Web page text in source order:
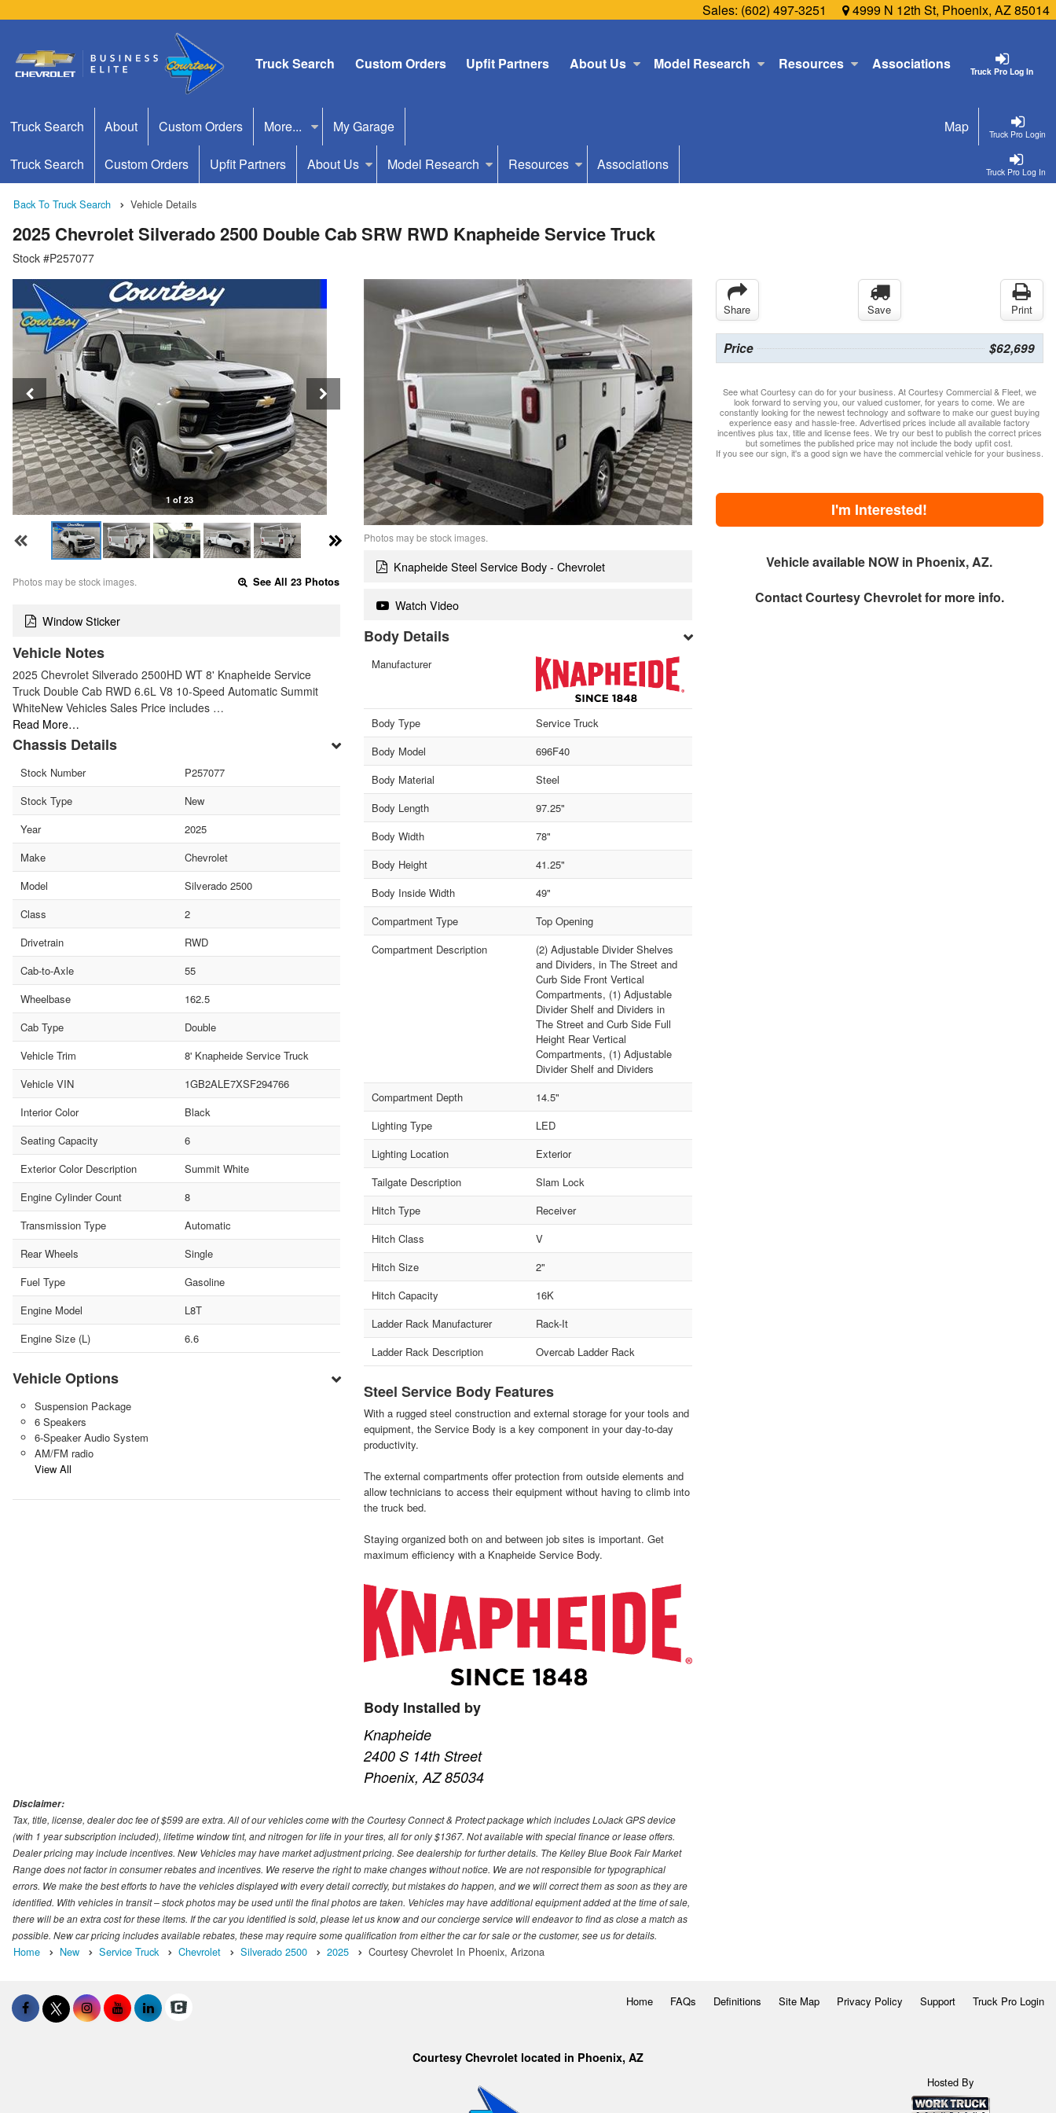
Sales: (602) 497-3251 4999 N 12th St, Phoenix, AZ 85014
Truck Pro Log In
Truck Search Custom Orders Upfit Partners About Us Model Research Resources Associations
Truck Pro Login
Truck Search About Custom Orders More... My Garage Map
Truck Pro Log In
Truck Search Custom Orders Upfit Partners About Us Model Research Resources Associations
Back To Truck Search Vehicle Details
2025 Chevrolet Silverado 2500 Double Cab SRW RWD Knapheide Service Truck
Stock #P257077
1 of 23
Photos may be stock images. See All 23 Photos
Window Sticker
Vehicle Notes
2025 Chevrolet Silverado 2500HD WT 8' Knapheide Service
Truck Double Cab RWD 6.6L V8 10-Speed Automatic Summit
WhiteNew Vehicles Sales Price includes …
Read More…
Chassis Details
Stock Number
P257077
Stock Type
New
Year
2025
Make
Chevrolet
Model
Silverado 2500
Class
2
Drivetrain
RWD
Cab-to-Axle
55
Wheelbase
162.5
Cab Type
Double
Vehicle Trim
8' Knapheide Service Truck
Vehicle VIN
1GB2ALE7XSF294766
Interior Color
Black
Seating Capacity
6
Exterior Color Description
Summit White
Engine Cylinder Count
8
Transmission Type
Automatic
Rear Wheels
Single
Fuel Type
Gasoline
Engine Model
L8T
Engine Size (L)
6.6
Vehicle Options
Suspension Package
6 Speakers
6-Speaker Audio System
AM/FM radio
View All
Photos may be stock images.
Knapheide Steel Service Body - Chevrolet
Watch Video
Body Details
Manufacturer
Body Type
Service Truck
Body Model
696F40
Body Material
Steel
Body Length
97.25"
Body Width
78"
Body Height
41.25"
Body Inside Width
49"
Compartment Type
Top Opening
Compartment Description
(2) Adjustable Divider Shelves
and Dividers, in The Street and
Curb Side Front Vertical
Compartments, (1) Adjustable
Divider Shelf and Dividers in
The Street and Curb Side Full
Height Rear Vertical
Compartments, (1) Adjustable
Divider Shelf and Dividers
Compartment Depth
14.5"
Lighting Type
LED
Lighting Location
Exterior
Tailgate Description
Slam Lock
Hitch Type
Receiver
Hitch Class
V
Hitch Size
2"
Hitch Capacity
16K
Ladder Rack Manufacturer
Rack-It
Ladder Rack Description
Overcab Ladder Rack
Steel Service Body Features
With a rugged steel construction and external storage for your tools and
equipment, the Service Body is a key component in your day-to-day
productivity.
The external compartments offer protection from outside elements and
allow technicians to access their equipment without having to climb into
the truck bed.
Staying organized both on and between job sites is important. Get
maximum efficiency with a Knapheide Service Body.
Body Installed by
Knapheide
2400 S 14th Street
Phoenix, AZ 85034
Share Save Print
Price $62,699
See what Courtesy can do for your business. At Courtesy Commercial & Fleet, we
look forward to serving you, our valued customer, for years to come. We are
constantly looking for the newest technology and software to make our guest buying
experience easy and hassle-free. Advertised prices include all available factory
incentives plus tax, title and license fees. We try our best to publish the correct prices
but sometimes the published price may not include the body upfit cost.
If you see our sign, it's a good sign we have the commercial vehicle for your business.
I'm Interested!
Vehicle available NOW in Phoenix, AZ.
ContactCourtesy Chevroletfor more info.
Disclaimer:
Tax, title, license, dealer doc fee of $599 are extra. All of our vehicles come with the Courtesy Connect & Protect package which includes LoJack GPS device
(with 1 year subscription included), lifetime window tint, and nitrogen for life in your tires, all for only $1367. Not available with special finance or lease offers.
Dealer pricing may include incentives. New Vehicles may have market adjustment pricing. See dealership for further details. The Kelley Blue Book Fair Market
Range does not factor in consumer rebates and incentives. We reserve the right to make changes without notice. We are not responsible for typographical
errors. We make the best efforts to have the vehicles displayed with every detail correctly, but mistakes do happen, and we will correct them as soon as they are
identified. With vehicles in transit – stock photos may be used until the final photos are taken. Vehicles may have additional equipment added at the time of sale,
there will be an extra cost for these items. If the car you identified is sold, please let us know and our concierge service will endeavor to find as close a match as
possible. New car pricing includes available rebates, these may require some qualification from either the car for sale or the customer, see us for details.
Home New Service Truck Chevrolet Silverado 2500 2025 Courtesy Chevrolet In Phoenix, Arizona
Home FAQs Definitions Site Map Privacy Policy Support Truck Pro Login
Courtesy Chevrolet located in Phoenix, AZ
Hosted By